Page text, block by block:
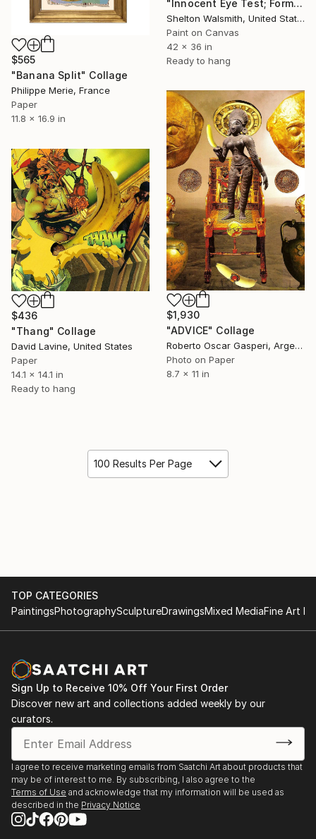
"Innocent Eye Test; Formerly Germaine Grocery Store" Collage
Shelton Walsmith, United States
Paint on Canvas
42 x 36 in
Ready to hang
$565
"Banana Split" Collage
Philippe Merie, France
Paper
11.8 x 16.9 in
$1,930
"ADVICE" Collage
Roberto Oscar Gasperi, Argentina
Photo on Paper
8.7 x 11 in
$436
"Thang" Collage
David Lavine, United States
Paper
14.1 x 14.1 in
Ready to hang
100 Results Per Page
TOP CATEGORIES
PaintingsPhotographySculptureDrawingsMixed MediaFine Art
Sign Up to Receive 10% Off Your First Order
Discover new art and collections added weekly by our
curators.
I agree to receive marketing emails from Saatchi Art about products that
may be of interest to me. By subscribing, I also agree to the
Terms of Use and acknowledge that my information will be used as
described in the Privacy Notice